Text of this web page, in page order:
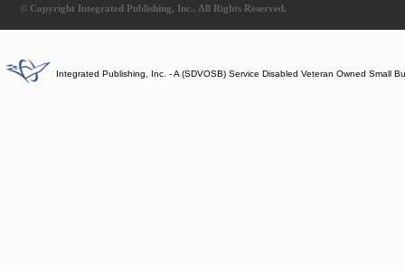
© Copyright Integrated Publishing, Inc.. All Rights Reserved.
Integrated Publishing, Inc. - A (SDVOSB) Service Disabled Veteran Owned Small